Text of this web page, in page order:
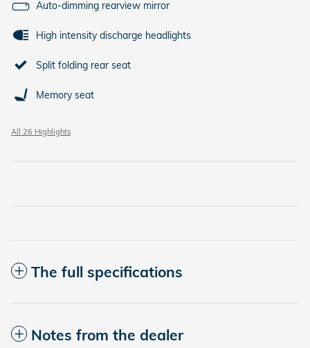
Auto-dimming rearview mirror
High intensity discharge headlights
Split folding rear seat
Memory seat
All 26 Highlights
The full specifications
Notes from the dealer